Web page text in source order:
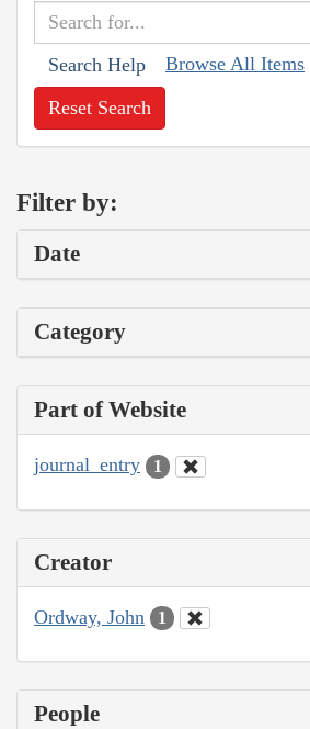
Search Help Browse All Items
Reset Search
Filter by:
Date
Category
Part of Website
journal_entry 1
Creator
Ordway, John 1
People